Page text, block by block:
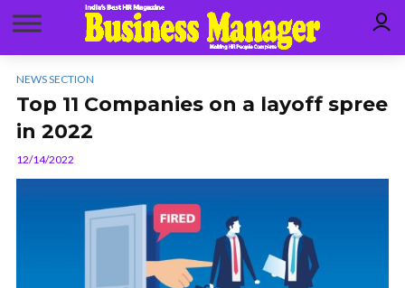
NEWS SECTION
Top 11 Companies on a layoff spree
in 2022
12/14/2022